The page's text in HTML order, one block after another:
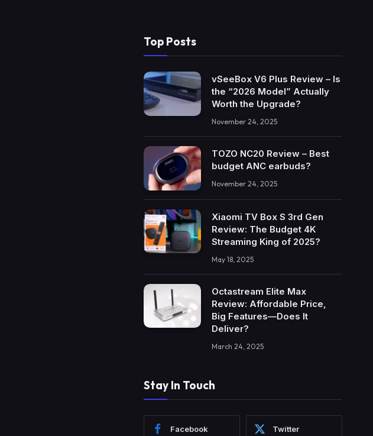
Top Posts
vSeeBox V6 Plus Review – Is
the “2026 Model” Actually
Worth the Upgrade?
November 24, 2025
TOZO NC20 Review – Best
budget ANC earbuds?
November 24, 2025
Xiaomi TV Box S 3rd Gen
Review: The Budget 4K
Streaming King of 2025?
May 18, 2025
Octastream Elite Max
Review: Affordable Price,
Big Features—Does It
Deliver?
March 24, 2025
Stay In Touch
Facebook Twitter